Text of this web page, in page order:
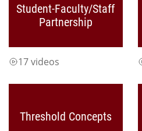
Student-Faculty/Staff
Partnership
17 videos
Threshold Concepts